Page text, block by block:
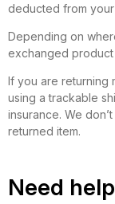
deducted from
Depending on
exchanged product
If you are returning
using a trackable
insurance. We
returned item.
Need